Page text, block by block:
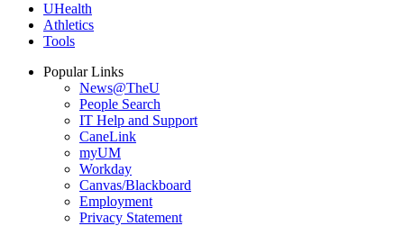
UHealth
Athletics
Tools
Popular Links
News@TheU
People Search
IT Help and Support
CaneLink
myUM
Workday
Canvas/Blackboard
Employment
Privacy Statement